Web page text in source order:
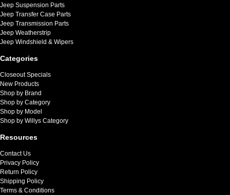
Jeep Suspension Parts
Jeep Transfer Case Parts
Jeep Transmission Parts
Jeep Weatherstrip
Jeep Windshield & Wipers
Categories
Closeout Specials
New Products
Shop by Brand
Shop by Category
Shop by Model
Shop by Willys Category
Resources
Contact Us
Privacy Policy
Return Policy
Shipping Policy
Terms & Conditions